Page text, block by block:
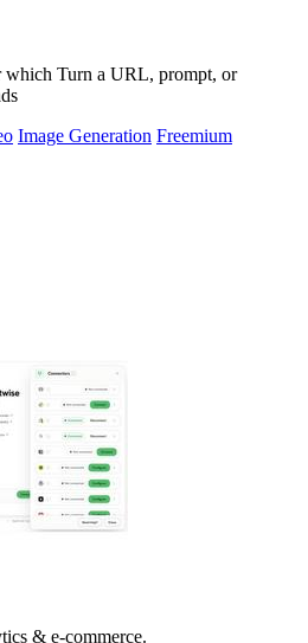
Turn a URL, prompt, or
Image Generation Freemium
& e-commerce.